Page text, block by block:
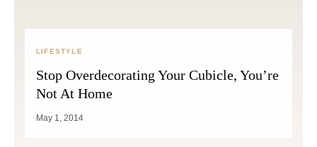
LIFESTYLE
Stop Overdecorating Your Cubicle, You’re
Not At Home
May 1, 2014